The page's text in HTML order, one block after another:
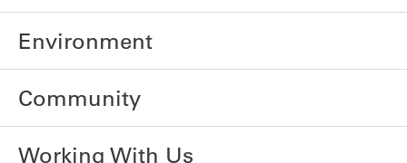
Environment
Community
Working With Us